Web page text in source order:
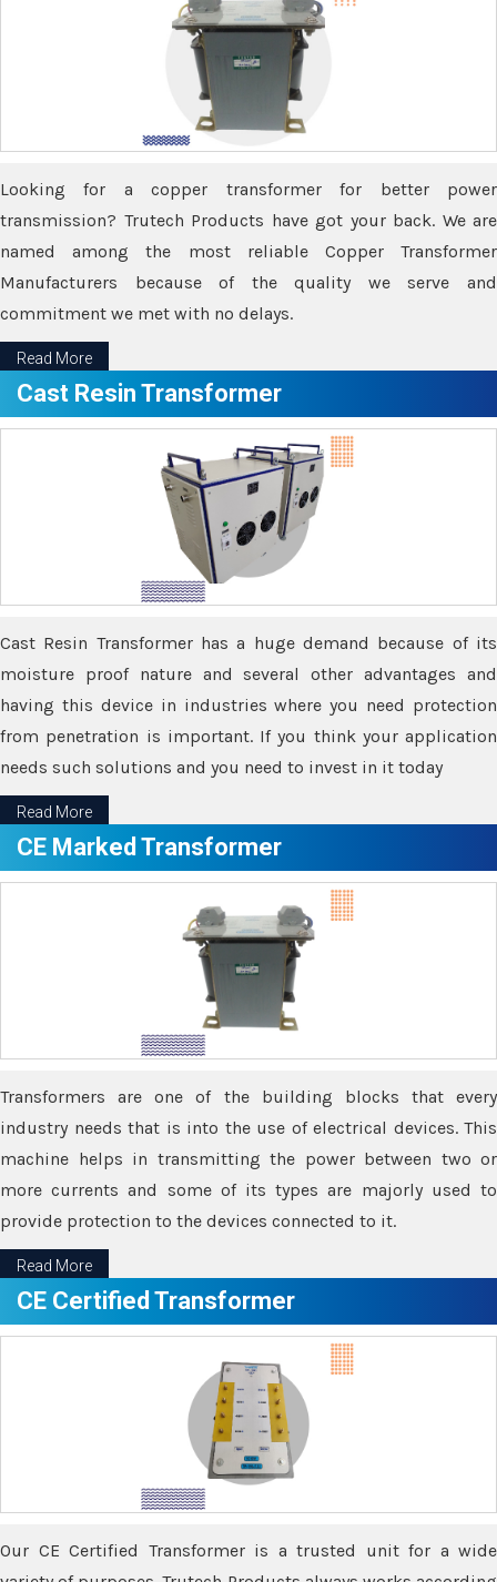
Looking for a copper transformer for better power
transmission? Trutech Products have got your back. We are
named among the most reliable Copper Transformer
Manufacturers because of the quality we serve and
commitment we met with no delays.
Read More
Cast Resin Transformer
Cast Resin Transformer has a huge demand because of its
moisture proof nature and several other advantages and
having this device in industries where you need protection
from penetration is important. If you think your application
needs such solutions and you need to invest in it today
Read More
CE Marked Transformer
Transformers are one of the building blocks that every
industry needs that is into the use of electrical devices. This
machine helps in transmitting the power between two or
more currents and some of its types are majorly used to
provide protection to the devices connected to it.
Read More
CE Certified Transformer
Our CE Certified Transformer is a trusted unit for a wide